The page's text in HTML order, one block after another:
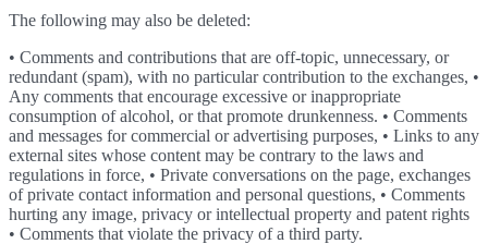
The following may also be deleted:
• Comments and contributions that are off-topic, unnecessary, or
redundant (spam), with no particular contribution to the exchanges, •
Any comments that encourage excessive or inappropriate
consumption of alcohol, or that promote drunkenness. • Comments
and messages for commercial or advertising purposes, • Links to any
external sites whose content may be contrary to the laws and
regulations in force, • Private conversations on the page, exchanges
of private contact information and personal questions, • Comments
hurting any image, privacy or intellectual property and patent rights
• Comments that violate the privacy of a third party.